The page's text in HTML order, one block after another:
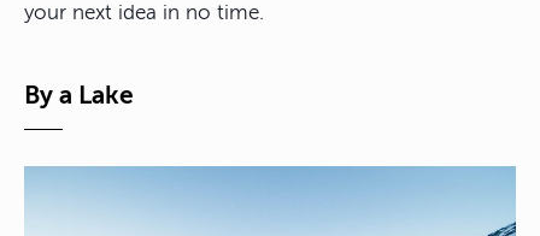
your next idea in no time.
By a Lake